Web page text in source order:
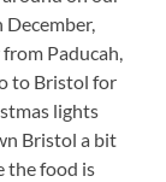
Paducah,
to Bristol for
lights
Bristol a bit
the food is